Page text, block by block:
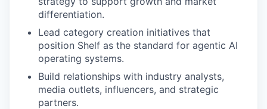
differentiation.
Lead category creation initiatives that
position Shelf as the standard for agentic AI
operating systems.
Build relationships with industry analysts,
media outlets, influencers, and strategic
partners.